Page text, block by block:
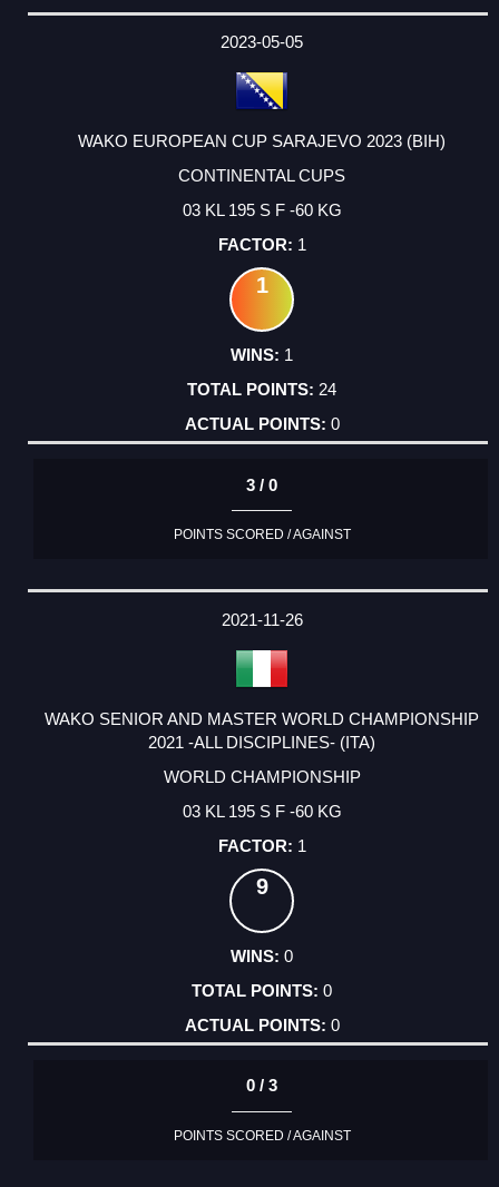
2023-05-05
WAKO EUROPEAN CUP SARAJEVO 2023 (BIH)
CONTINENTAL CUPS
03 KL 195 S F -60 KG
1
1
1
24
0
3 / 0
POINTS SCORED / AGAINST
2021-11-26
WAKO SENIOR AND MASTER WORLD CHAMPIONSHIP
2021 -ALL DISCIPLINES- (ITA)
WORLD CHAMPIONSHIP
03 KL 195 S F -60 KG
1
9
0
0
0
0 / 3
POINTS SCORED / AGAINST